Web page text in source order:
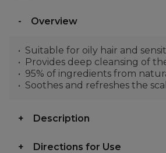
Overview
Suitable for oily hair and
Provides deep cleansing of
95% of ingredients from
Soothes and refreshes the
Description
Directions for Use